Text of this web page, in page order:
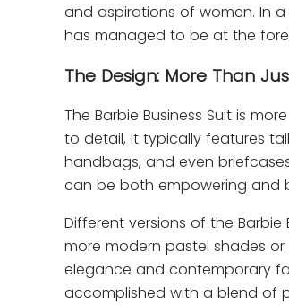
and aspirations of women. In
has managed to be at the
The Design: More Than
The Barbie Business Suit is
to detail, it typically features
handbags, and even
can be both empowering and
Different versions of the
more modern pastel shades
elegance and contemporary
accomplished with a blend of